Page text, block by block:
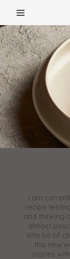
i am
recipe
and thinking
almost
little bit of
this new
stories